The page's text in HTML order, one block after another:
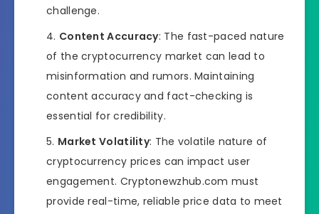
challenge.
Content Accuracy: The fast-paced nature
of the cryptocurrency market can lead to
misinformation and rumors. Maintaining
content accuracy and fact-checking is
essential for credibility.
Market Volatility: The volatile nature of
cryptocurrency prices can impact user
engagement. Cryptonewzhub.com must
provide real-time, reliable price data to meet